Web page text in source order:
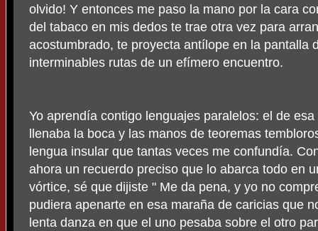
olvido! Y entonces me paso la mano por la cara
del tabaco en mis dedos te trae otra vez para
acostumbrado, te proyecta antílope en la pantalla
interminables rutas de un efímero encuentro.
Yo aprendía contigo lenguajes paralelos: el de
llenaba la boca y las manos de teoremas
lengua insular que tantas veces me confundía.
ahora un recuerdo preciso que lo abarca todo en
vórtice, sé que dijiste " Me da pena, y yo no
pudiera apenarte en esa maraña de caricias que
lenta danza en que el uno pesaba sobre el otro